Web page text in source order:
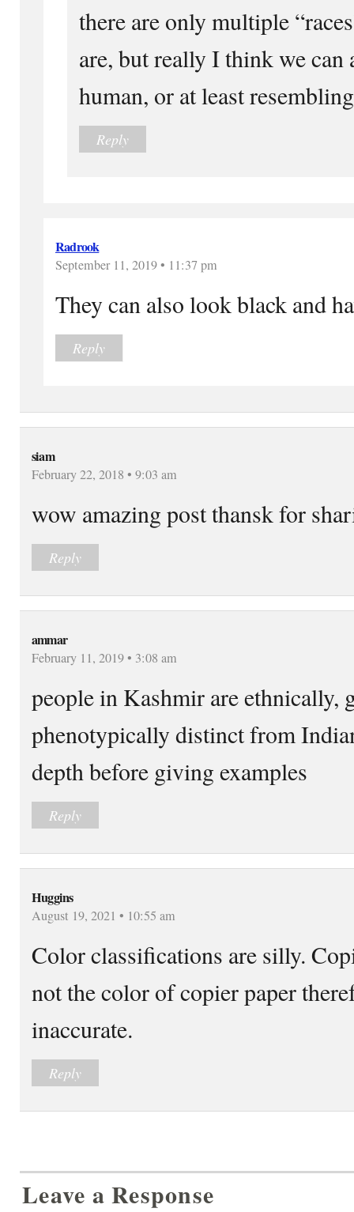
there are only multiple
are, but really I think we can
human, or at least
Reply
Radrook
September 11, 2019 • 11:37 pm
They can also look black and
Reply
siam
February 22, 2018 • 9:03 am
wow amazing post thansk for
Reply
ammar
February 11, 2019 • 3:08 am
people in Kashmir are ethnically,
phenotypically distinct from
depth before giving examples
Reply
Huggins
August 19, 2021 • 10:55 am
Color classifications are silly.
not the color of copier paper
inaccurate.
Reply
Leave a Response